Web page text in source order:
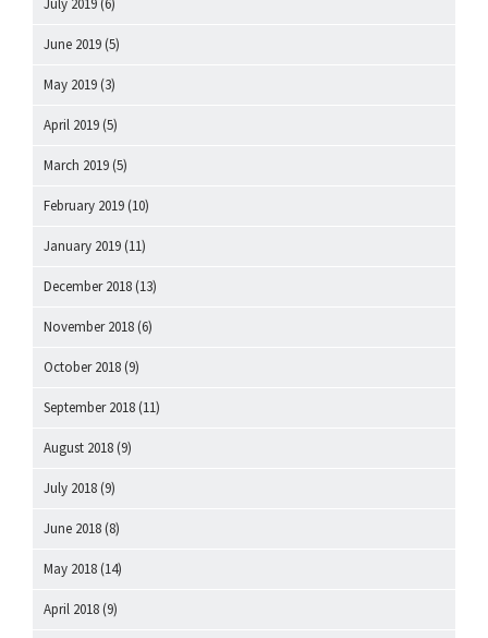
June 2019 (5)
May 2019 (3)
April 2019 (5)
March 2019 (5)
February 2019 (10)
January 2019 (11)
December 2018 (13)
November 2018 (6)
October 2018 (9)
September 2018 (11)
August 2018 (9)
July 2018 (9)
June 2018 (8)
May 2018 (14)
April 2018 (9)